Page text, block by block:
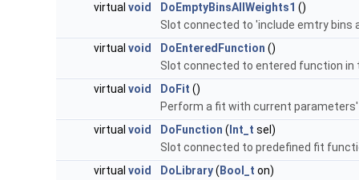
virtual void DoEmptyBinsAllWeights1 ()
Slot connected to 'include emtry
virtual void DoEnteredFunction ()
Slot connected to entered function
virtual void DoFit ()
Perform a fit with current
virtual void DoFunction ( Int_t sel)
Slot connected to predefined fit
virtual void DoLibrary( Bool_t on)